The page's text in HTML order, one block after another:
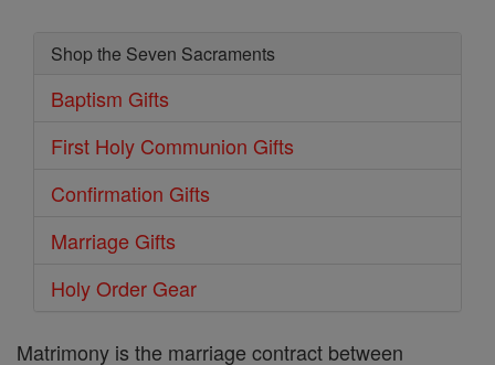
Shop the Seven Sacraments
Baptism Gifts
First Holy Communion Gifts
Confirmation Gifts
Marriage Gifts
Holy Order Gear
Matrimony is the marriage contract between